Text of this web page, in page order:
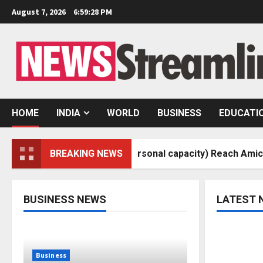
Skip
to
August 7, 2026 6:59:29 PM
HOME INDIA WORLD BUSINESS
BREAKING NEWS
Sheth (In his personal capacity) Reach Amicable
LATEST
BUSINESS NEWS
Business